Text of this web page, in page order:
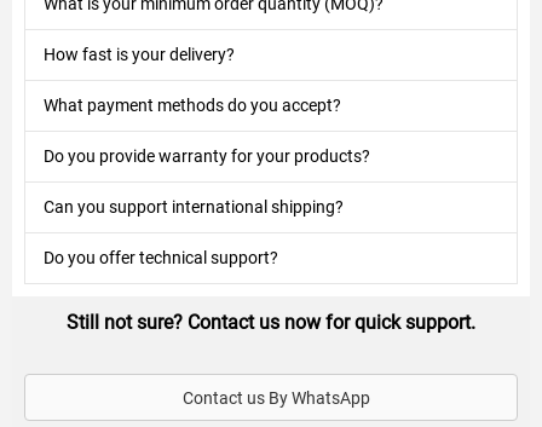
How fast is your delivery?
What payment methods do you accept?
Do you provide warranty for your products?
Can you support international shipping?
Do you offer technical support?
Still not sure? Contact us now for quick support.
Contact us By WhatsApp